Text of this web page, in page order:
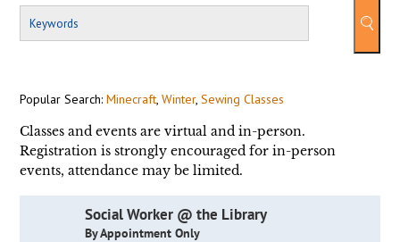
Popular Search: Minecraft, Winter, Sewing Classes
Classes and events are virtual and in-person.
Registration is strongly encouraged for in-person
events, attendance may be limited.
Social Worker @ the Library
By Appointment Only